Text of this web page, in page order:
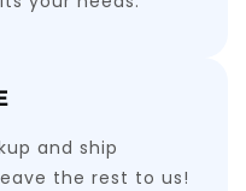
and ship
the rest to us!